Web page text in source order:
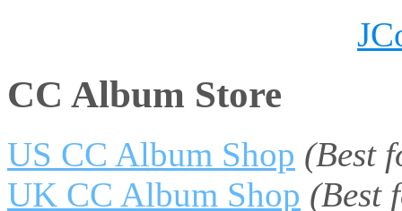
CC Album Store
US CC Album Shop (Best
UK CC Album Shop (Best